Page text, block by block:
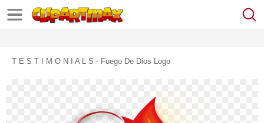
T E S T I M O N I A L S - Fuego De Dios Logo